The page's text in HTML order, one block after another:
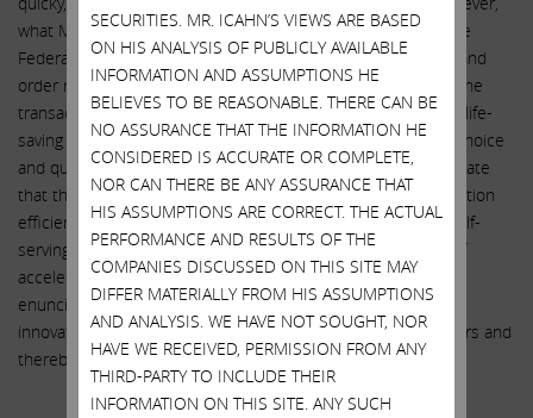
what Mr. deSouza failed to tell the investing public is that the
Federal Trade Commission, when issuing its recent opinion and
order requiring Illumina to divest GRAIL, actually found that the
transaction would diminish innovation in the U.S. market for life-
saving cancer tests while increasing prices and decreasing choice
and quality of tests, stating: “[Illumina has] failed to substantiate
that this acquisition is likely to yield merger-specific acceleration
efficiencies that save lives. Rather than rely on [Illumina’s] self-
serving and ultimately vague and unsupported projections of
acceleration, we believe the course that Congress clearly
enunciated in the antitrust laws is to let competition spur
innovation among [multi-cancer early detection] test providers and
thereby save lives.”
CUI BONO?
SECURITIES. MR. ICAHN’S VIEWS ARE BASED
ON HIS ANALYSIS OF PUBLICLY AVAILABLE
INFORMATION AND ASSUMPTIONS HE
BELIEVES TO BE REASONABLE. THERE CAN BE
NO ASSURANCE THAT THE INFORMATION HE
CONSIDERED IS ACCURATE OR COMPLETE,
NOR CAN THERE BE ANY ASSURANCE THAT
HIS ASSUMPTIONS ARE CORRECT. THE ACTUAL
PERFORMANCE AND RESULTS OF THE
COMPANIES DISCUSSED ON THIS SITE MAY
DIFFER MATERIALLY FROM HIS ASSUMPTIONS
AND ANALYSIS. WE HAVE NOT SOUGHT, NOR
HAVE WE RECEIVED, PERMISSION FROM ANY
THIRD-PARTY TO INCLUDE THEIR
INFORMATION ON THIS SITE. ANY SUCH